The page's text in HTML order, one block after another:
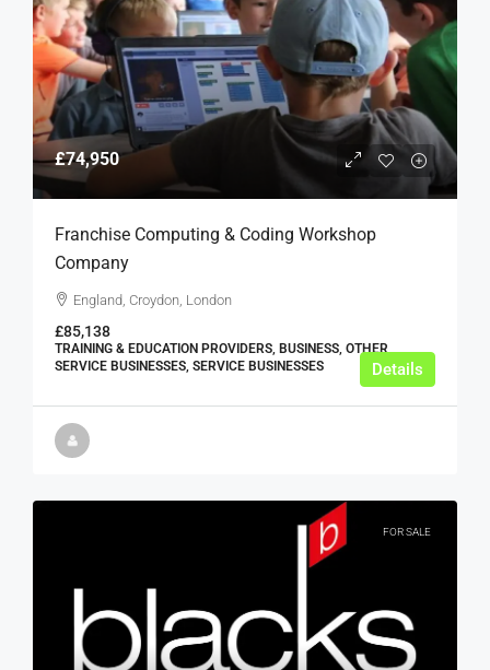
£74,950
Franchise Computing & Coding Workshop
Company
England, Croydon, London
£85,138
TRAINING & EDUCATION PROVIDERS, BUSINESS, OTHER
SERVICE BUSINESSES, SERVICE BUSINESSES
Details
FOR SALE